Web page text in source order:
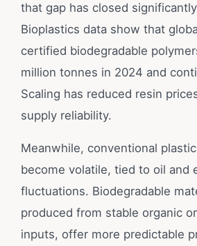
that gap has closed
Bioplastics data show that
certified biodegradable
million tonnes in 2024 and
Scaling has reduced resin
supply reliability.
Meanwhile, conventional
become volatile, tied to oil and
fluctuations. Biodegradable
produced from stable organic
inputs, offer more predictable